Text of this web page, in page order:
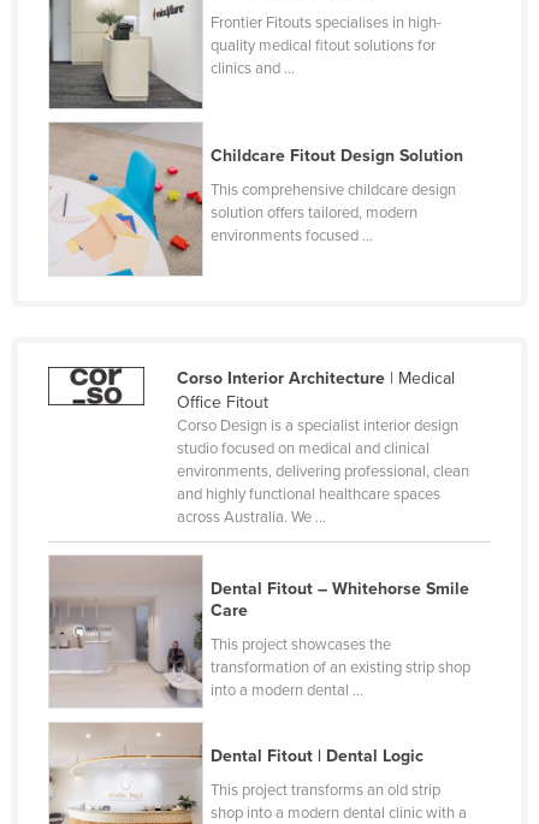
Frontier Fitouts specialises in high-
quality medical fitout solutions for
clinics and ...
Childcare Fitout Design Solution
This comprehensive childcare design
solution offers tailored, modern
environments focused ...
Corso Interior Architecture| Medical
Office Fitout
Corso Design is a specialist interior design
studio focused on medical and clinical
environments, delivering professional, clean
and highly functional healthcare spaces
across Australia. We ...
Dental Fitout – Whitehorse Smile
Care
This project showcases the
transformation of an existing strip shop
into a modern dental ...
Dental Fitout | Dental Logic
This project transforms an old strip
shop into a modern dental clinic with a